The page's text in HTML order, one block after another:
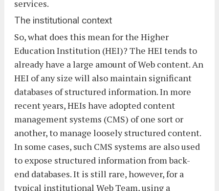
services.
The institutional context
So, what does this mean for the Higher
Education Institution (HEI)? The HEI tends to
already have a large amount of Web content. An
HEI of any size will also maintain significant
databases of structured information. In more
recent years, HEIs have adopted content
management systems (CMS) of one sort or
another, to manage loosely structured content.
In some cases, such CMS systems are also used
to expose structured information from back-
end databases. It is still rare, however, for a
typical institutional Web Team, using a